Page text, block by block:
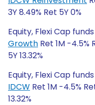
3Y 8.49% Ret 5Y 0%
Equity, Flexi Cap funds
Growth Ret 1M -4.5%
5Y 13.32%
Equity, Flexi Cap funds
IDCW Ret 1M -4.5%
13.32%